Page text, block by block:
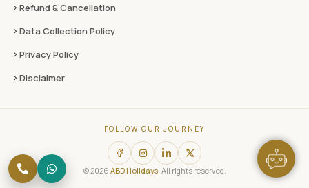
Refund & Cancellation
Data Collection Policy
Privacy Policy
Disclaimer
FOLLOW OUR JOURNEY
© 2026 ABD Holidays. All rights reserved.